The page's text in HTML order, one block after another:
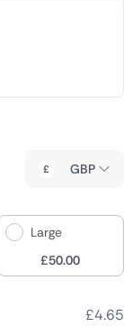
GBP
Large
£50.00
£4.65